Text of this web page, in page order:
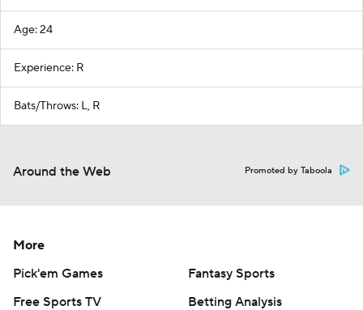
Age: 24
Experience: R
Bats/Throws: L, R
Around the Web Promoted by Taboola
More
Pick'em Games
Fantasy Sports
Free Sports TV
Betting Analysis